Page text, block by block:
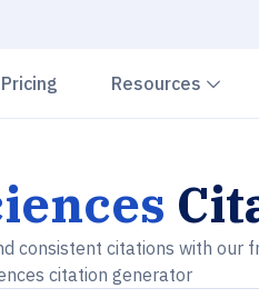
down
Pricing Resources
consistent citations with our
citation generator